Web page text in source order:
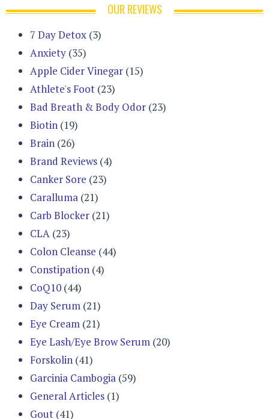
OUR REVIEWS
7 Day Detox (3)
Anxiety (35)
Apple Cider Vinegar (15)
Athlete's Foot (23)
Bad Breath & Body Odor (23)
Biotin (19)
Brain (26)
Brand Reviews (4)
Canker Sore (23)
Caralluma (21)
Carb Blocker (21)
CLA (23)
Colon Cleanse (44)
Constipation (4)
CoQ10 (44)
Day Serum (21)
Eye Cream (21)
Eye Lash/Eye Brow Serum (20)
Forskolin (41)
Garcinia Cambogia (59)
General Articles (1)
Gout (41)